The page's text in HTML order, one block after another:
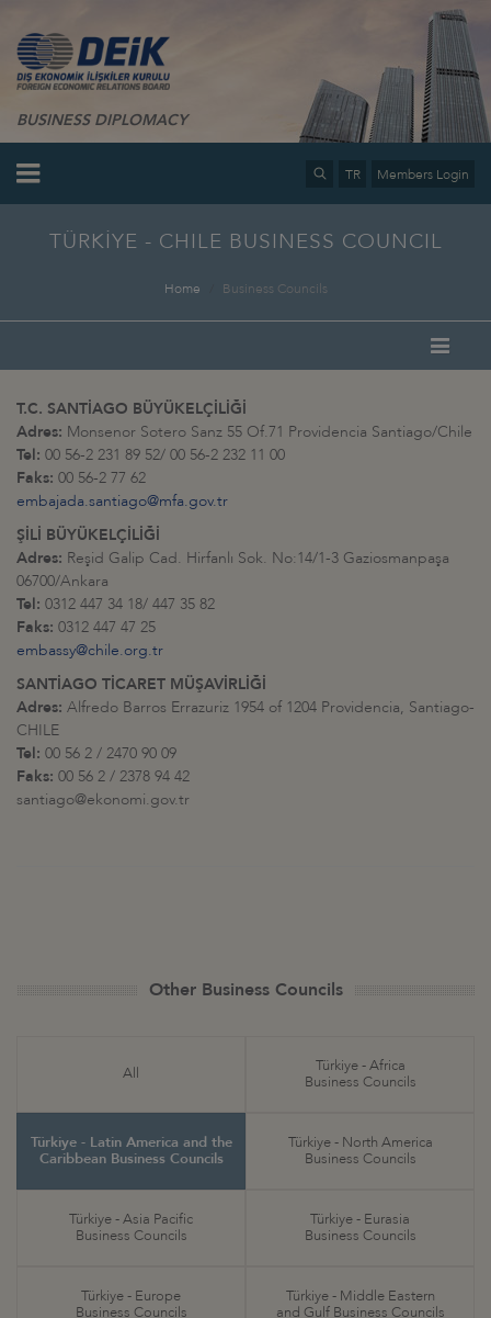
BUSINESS DIPLOMACY
TR Members Login
TÜRKİYE - CHILE BUSINESS COUNCIL
Home Business Councils
T.C. SANTİAGO BÜYÜKELÇİLİĞİ
Adres: Monsenor Sotero Sanz 55 Of.71 Providencia Santiago/Chile
Tel: 00 56-2 231 89 52/ 00 56-2 232 11 00
Faks: 00 56-2 77 62
embajada.santiago@mfa.gov.tr
ŞİLİ BÜYÜKELÇİLİĞİ
Adres: Reşid Galip Cad. Hirfanlı Sok. No:14/1-3 Gaziosmanpaşa
06700/Ankara
Tel: 0312 447 34 18/ 447 35 82
Faks: 0312 447 47 25
embassy@chile.org.tr
SANTİAGO TİCARET MÜŞAVİRLİĞİ
Adres: Alfredo Barros Errazuriz 1954 of 1204 Providencia, Santiago-
CHILE
Tel: 00 56 2 / 2470 90 09
Faks: 00 56 2 / 2378 94 42
santiago@ekonomi.gov.tr
Other Business Councils
All
Türkiye - Africa
Business Councils
Türkiye - Latin America and the
Caribbean Business Councils
Türkiye - North America
Business Councils
Türkiye - Asia Pacific
Business Councils
Türkiye - Eurasia
Business Councils
Türkiye - Europe
Business Councils
Türkiye - Middle Eastern
and Gulf Business Councils